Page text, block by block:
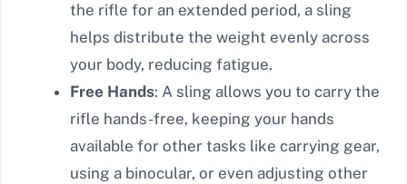
the rifle for an extended period, a sling
helps distribute the weight evenly across
your body, reducing fatigue.
Free Hands: A sling allows you to carry the
rifle hands-free, keeping your hands
available for other tasks like carrying gear,
using a binocular, or even adjusting other